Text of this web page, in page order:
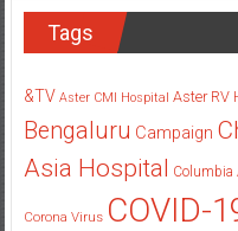
Tags
&TV Aster CMI Hospital Aster RV
Bengaluru Campaign
Asia Hospital Columbia
Corona Virus COVID-